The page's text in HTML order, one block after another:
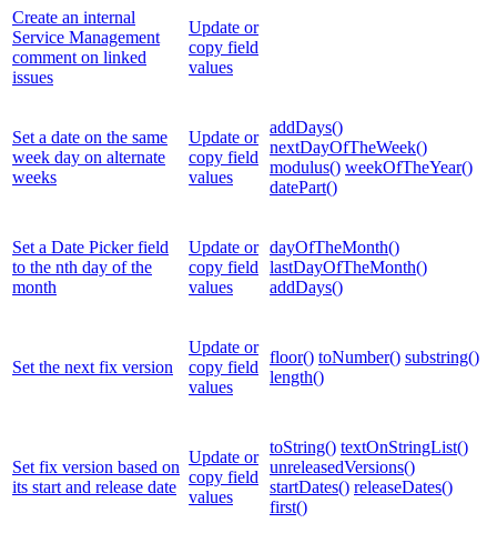
Create an internal
Service Management
comment on linked
issues
Update or
copy field
values
Set a date on the same
week day on alternate
weeks
Update or
copy field
values
addDays()
nextDayOfTheWeek()
modulus() weekOfTheYear()
datePart()
Set a Date Picker field
to the nth day of the
month
Update or
copy field
values
dayOfTheMonth()
lastDayOfTheMonth()
addDays()
Set the next fix version
Update or
copy field
values
floor() toNumber() substring()
length()
Set fix version based on
its start and release date
Update or
copy field
values
toString() textOnStringList()
unreleasedVersions()
startDates() releaseDates()
first()